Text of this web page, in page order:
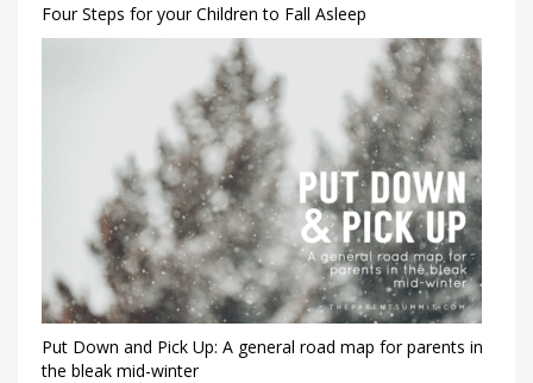
Four Steps for your Children to Fall Asleep
Put Down and Pick Up: A general road map for parents in
the bleak mid-winter